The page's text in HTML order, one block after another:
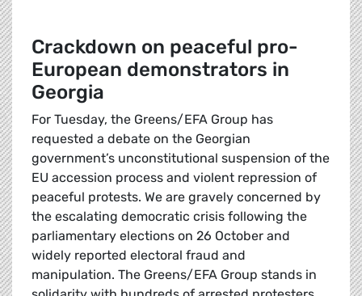
Crackdown on peaceful pro-
European demonstrators in
Georgia
For Tuesday, the Greens/EFA Group has
requested a debate on the Georgian
government’s unconstitutional suspension of the
EU accession process and violent repression of
peaceful protests. We are gravely concerned by
the escalating democratic crisis following the
parliamentary elections on 26 October and
widely reported electoral fraud and
manipulation. The Greens/EFA Group stands in